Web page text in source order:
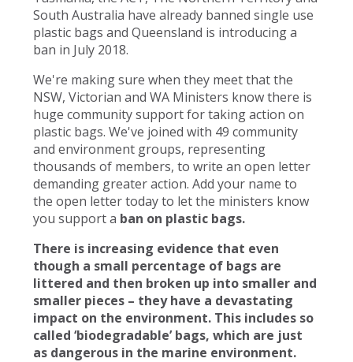
South Australia have already banned single use
plastic bags and Queensland is introducing a
ban in July 2018.
We're making sure when they meet that the
NSW, Victorian and WA Ministers know there is
huge community support for taking action on
plastic bags. We've joined with 49 community
and environment groups, representing
thousands of members, to write an open letter
demanding greater action. Add your name to
the open letter today to let the ministers know
you support a ban on plastic bags.
There is increasing evidence that even
though a small percentage of bags are
littered and then broken up into smaller and
smaller pieces – they have a devastating
impact on the environment. This includes so
called ‘biodegradable’ bags, which are just
as dangerous in the marine environment.